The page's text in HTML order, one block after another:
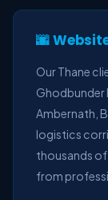
🌆
Our Thane
Ghodbunder
Ambernath,
logistics
thousands
from